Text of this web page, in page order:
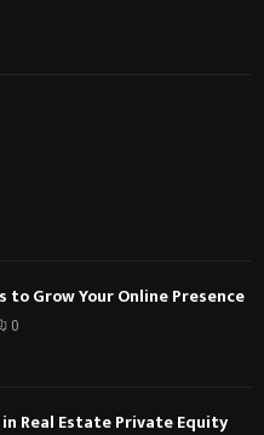
to Grow Your Online Presence
0
Real Estate Private Equity